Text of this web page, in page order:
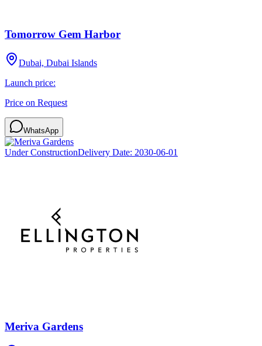
Tomorrow Gem Harbor
Dubai, Dubai Islands
Launch price:
Price on Request
WhatsApp
Under ConstructionDelivery Date: 2030-06-01
Meriva Gardens